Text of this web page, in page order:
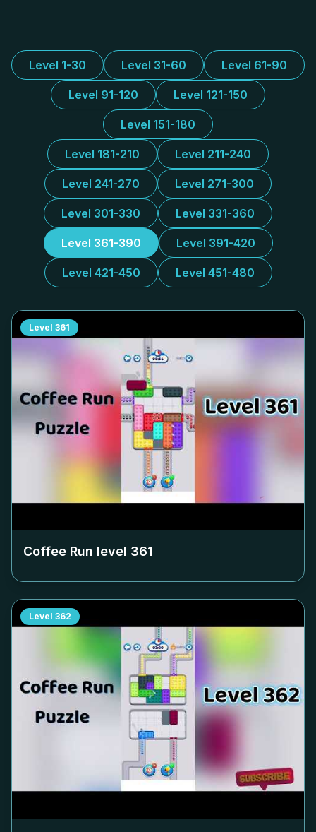
Level 1-30 Level 31-60 Level 61-90
Level 91-120 Level 121-150
Level 151-180
Level 181-210 Level 211-240
Level 241-270 Level 271-300
Level 301-330 Level 331-360
Level 361-390 Level 391-420
Level 421-450 Level 451-480
Level 361
Coffee Run level 361
Level 362